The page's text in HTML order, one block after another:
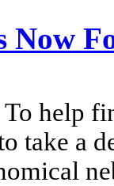
Now
help
take a